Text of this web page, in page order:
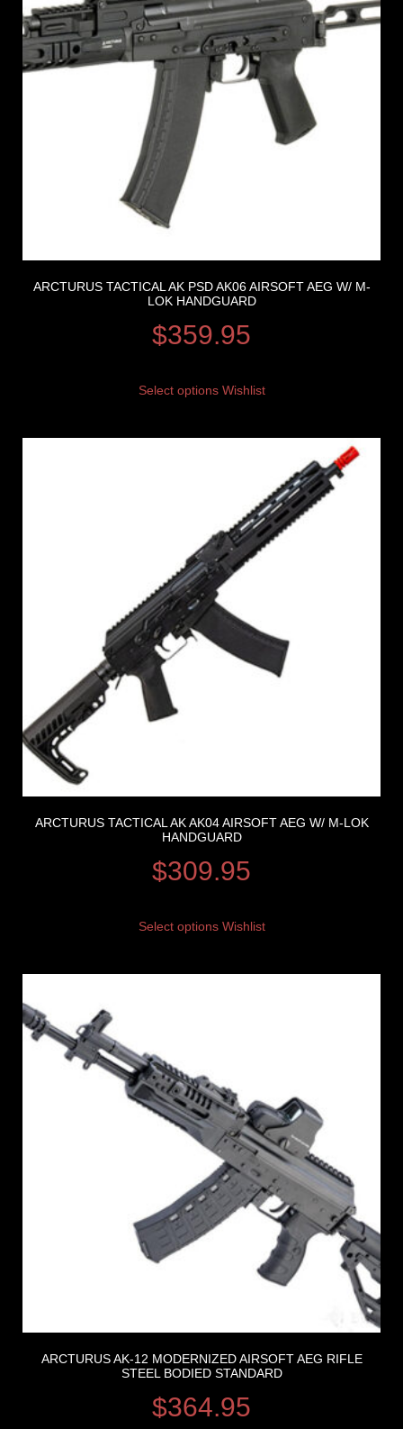
ARCTURUS TACTICAL AK PSD AK06 AIRSOFT AEG W/ M-
LOK HANDGUARD
$359.95
Select options Wishlist
ARCTURUS TACTICAL AK AK04 AIRSOFT AEG W/ M-LOK
HANDGUARD
$309.95
Select options Wishlist
ARCTURUS AK-12 MODERNIZED AIRSOFT AEG RIFLE
STEEL BODIED STANDARD
$364.95